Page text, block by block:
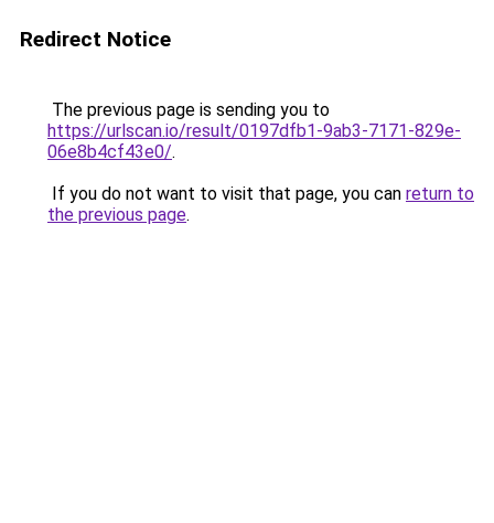
Redirect Notice
The previous page is sending you to
https://urlscan.io/result/0197dfb1-9ab3-7171-829e-
06e8b4cf43e0/.
If you do not want to visit that page, you can return to
the previous page.